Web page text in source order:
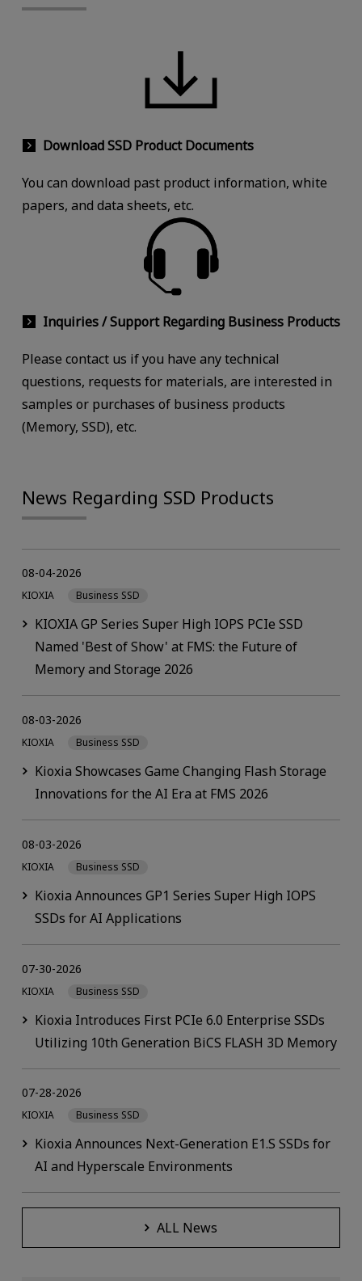
Download SSD Product Documents
You can download past product information, white
papers, and data sheets, etc.
Inquiries / Support Regarding Business Products
Please contact us if you have any technical
questions, requests for materials, are interested in
samples or purchases of business products
(Memory, SSD), etc.
News Regarding SSD Products
KIOXIA GP Series Super High IOPS PCIe SSD
Named 'Best of Show' at FMS: the Future of
Memory and Storage 2026
08-04-2026
KIOXIA Business SSD
Kioxia Showcases Game Changing Flash Storage
Innovations for the AI Era at FMS 2026
08-03-2026
KIOXIA Business SSD
Kioxia Announces GP1 Series Super High IOPS
SSDs for AI Applications
08-03-2026
KIOXIA Business SSD
Kioxia Introduces First PCIe 6.0 Enterprise SSDs
Utilizing 10th Generation BiCS FLASH 3D Memory
07-30-2026
KIOXIA Business SSD
Kioxia Announces Next-Generation E1.S SSDs for
AI and Hyperscale Environments
07-28-2026
KIOXIA Business SSD
ALL News